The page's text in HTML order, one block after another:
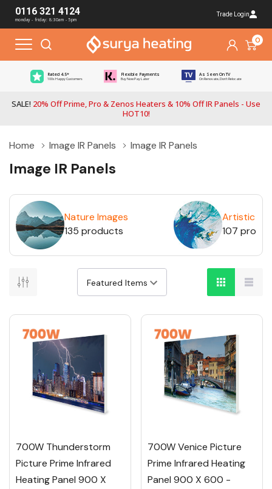
0116 321 4124
monday - friday: 8:30am - 5pm
Trade Login
0
Rated 4.5*
100s Happy Customers
Flexible Payments
Buy Now Pay Later
As Seen On TV
On Renovate, Don't Relocate
SALE! 20% Off Prime, Pro & Zenos Heaters & 10% Off IR Panels - Use
HOT10!
Home Image IR Panels Image IR Panels
Image IR Panels
Nature Images
135 products
Artistic
107
700W Thunderstorm
Picture Prime Infrared
Heating Panel 900 X
700W Venice Picture
Prime Infrared Heating
Panel 900 X 600 -